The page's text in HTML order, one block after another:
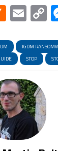
Hacker
News
IGDM
STOP